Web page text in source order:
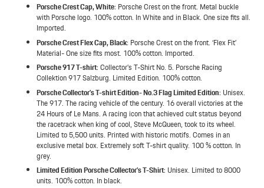
Porsche Crest Cap, White: Porsche Crest on the front. Metal buckle
with Porsche logo. 100% cotton. In White and in Black. One size fits all.
Imported.
Porsche Crest Flex Cap, Black: Porsche Crest on the front. ‘Flex Fit’
Material- One size fits most. 100% cotton. Imported.
Porsche 917 T-shirt: Collector’s T-Shirt No. 5. Porsche Racing
Collektion 917 Salzburg. Limited Edition. 100% cotton.
Porsche Collector’s T-shirt Edition- No.3 Flag Limited Edition: Unisex.
The 917. The racing vehicle of the century. 16 overall victories at the
24 Hours of Le Mans. A racing icon that achieved cult status beyond
the racetrack when king of cool, Steve McQueen, took to its wheel.
Limited to 5,500 units. Printed with historic motifs. Comes in an
exclusive metal box. Extremely soft T-shirt quality. 100 % cotton. In
grey.
Limited Edition Porsche Collector’s T-Shirt: Unisex. Limited to 8000
units. 100% cotton. In black.